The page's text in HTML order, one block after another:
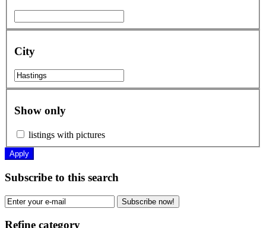
City
Show only
listings with pictures
Apply
Subscribe to this search
Subscribe now!
Refine category